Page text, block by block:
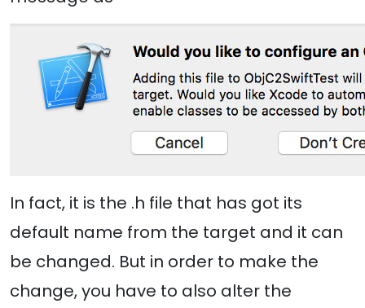
In fact, it is the .h file that has got its
default name from the target and it can
be changed. But in order to make the
change, you have to also alter the